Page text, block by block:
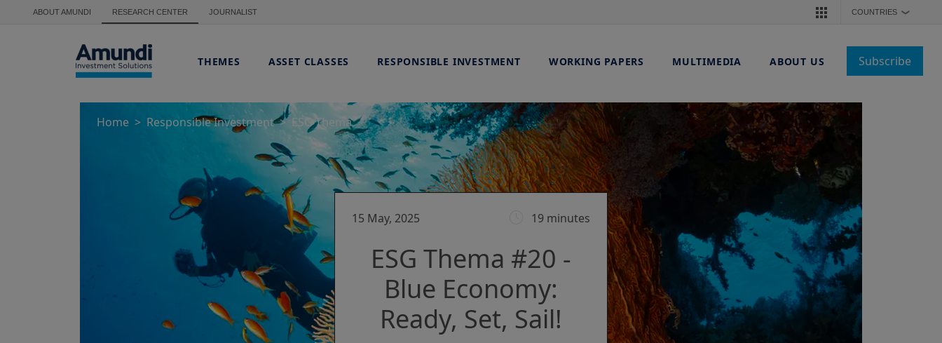
Skip to main content
ABOUT AMUNDI RESEARCH CENTER JOURNALIST COUNTRIES ❯
THEMES ASSET CLASSES RESPONSIBLE INVESTMENT WORKING PAPERS MULTIMEDIA ABOUT US Subscribe
Home Responsible Investment ESG Thema
15 May, 2025 19 minutes
ESG Thema #20 -
Blue Economy:
Ready, Set, Sail!